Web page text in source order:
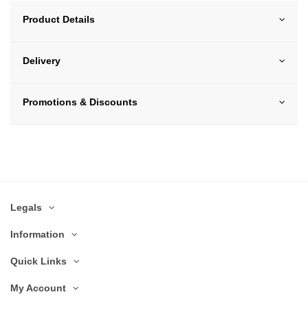
Product Details
Delivery
Promotions & Discounts
Legals
Information
Quick Links
My Account